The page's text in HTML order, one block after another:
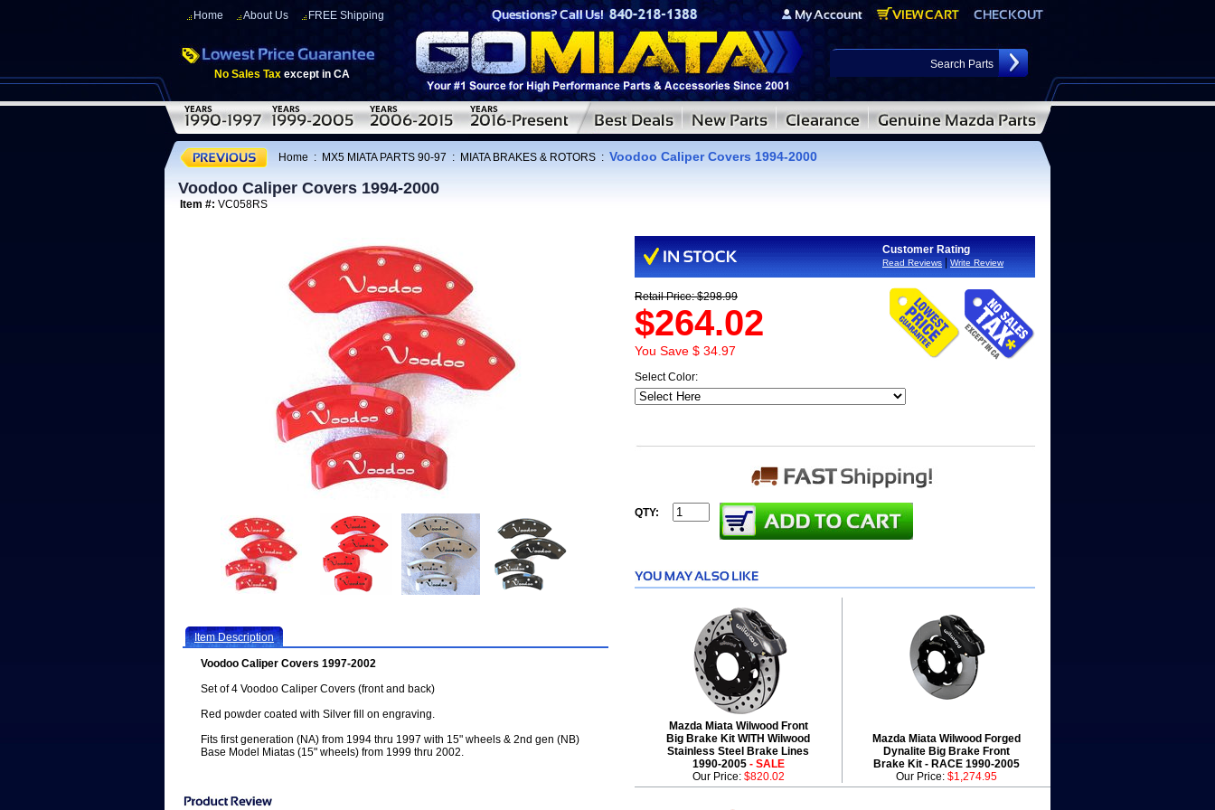
Home About Us FREE Shipping
No Sales Tax except in CA
Home : MX5 MIATA PARTS 90-97 : MIATA BRAKES & ROTORS : Voodoo Caliper Covers 1994-2000
Voodoo Caliper Covers 1994-2000
Item #: VC058RS
Item Description
Voodoo Caliper Covers 1997-2002
Set of 4 Voodoo Caliper Covers (front and back)
Red powder coated with Silver fill on engraving.
Fits first generation (NA) from 1994 thru 1997 with 15" wheels & 2nd gen (NB)
Base Model Miatas (15" wheels) from 1999 thru 2002.
Customer Rating
Read Reviews Write Review
Retail Price: $298.99
$264.02
You Save $ 34.97
Select Color:
QTY:
Mazda Miata Wilwood Front
Big Brake Kit WITH Wilwood
Stainless Steel Brake Lines
1990-2005 - SALE
Mazda Miata Wilwood Forged
Dynalite Big Brake Front
Brake Kit - RACE 1990-2005
Our Price: $820.02 Our Price: $1,274.95